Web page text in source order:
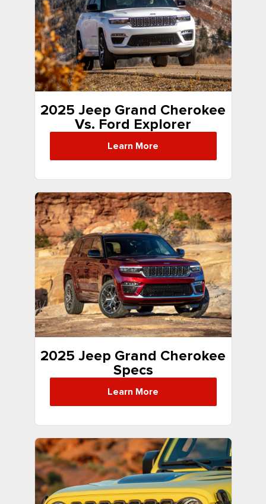
2025 Jeep Grand Cherokee
Vs. Ford Explorer
Learn More
2025 Jeep Grand Cherokee
Specs
Learn More